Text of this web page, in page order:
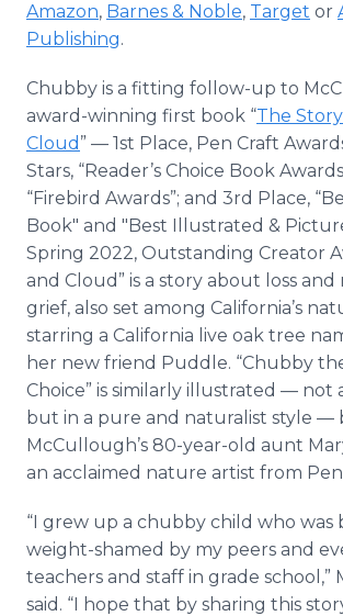
Amazon, Barnes & Noble, Target or
Publishing.
Chubby is a fitting follow-up to
award-winning first book “The
Cloud ” — 1st Place, Pen Craft
Stars, “Reader’s Choice Book
“Firebird Awards”; and 3rd Place,
Book" and "Best Illustrated &
Spring 2022, Outstanding Creator
and Cloud” is a story about loss and
grief, also set among California’s
starring a California live oak tree
her new friend Puddle. “Chubby
Choice” is similarly illustrated — not
but in a pure and naturalist style —
McCullough’s 80-year-old aunt
an acclaimed nature artist from
“I grew up a chubby child who was
weight-shamed by my peers and
teachers and staff in grade school,”
said. “I hope that by sharing this